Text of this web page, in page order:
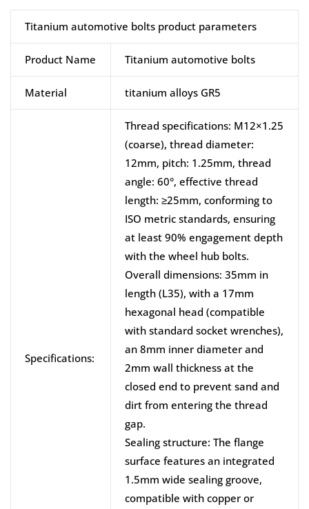
Titanium automotive bolts product parameters
Product Name Titanium automotive bolts
Material titanium alloys GR5
Specifications:
Thread specifications: M12×1.25
(coarse), thread diameter:
12mm, pitch: 1.25mm, thread
angle: 60°, effective thread
length: ≥25mm, conforming to
ISO metric standards, ensuring
at least 90% engagement depth
with the wheel hub bolts.
Overall dimensions: 35mm in
length (L35), with a 17mm
hexagonal head (compatible
with standard socket wrenches),
an 8mm inner diameter and
2mm wall thickness at the
closed end to prevent sand and
dirt from entering the thread
gap.
Sealing structure: The flange
surface features an integrated
1.5mm wide sealing groove,
compatible with copper or